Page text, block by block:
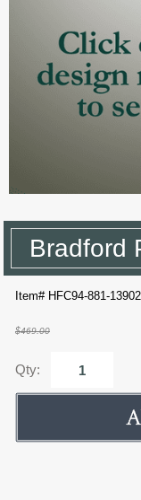
Bradford
Item# HFC94-881-13902
$469.00
Qty: